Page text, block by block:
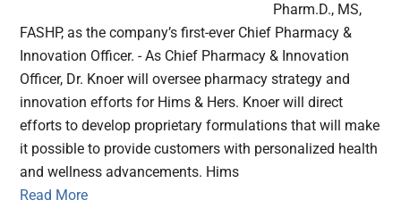
Pharm.D., MS,
FASHP, as the company’s first-ever Chief Pharmacy &
Innovation Officer. - As Chief Pharmacy & Innovation
Officer, Dr. Knoer will oversee pharmacy strategy and
innovation efforts for Hims & Hers. Knoer will direct
efforts to develop proprietary formulations that will make
it possible to provide customers with personalized health
and wellness advancements. Hims
Read More